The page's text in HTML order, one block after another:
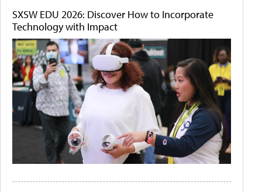
SXSW EDU 2026: Discover How to Incorporate
Technology with Impact